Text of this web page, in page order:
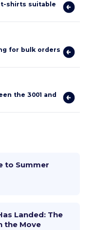
t-shirts suitable
for bulk orders
the 3001 and
to Summer
Landed: The
the Move